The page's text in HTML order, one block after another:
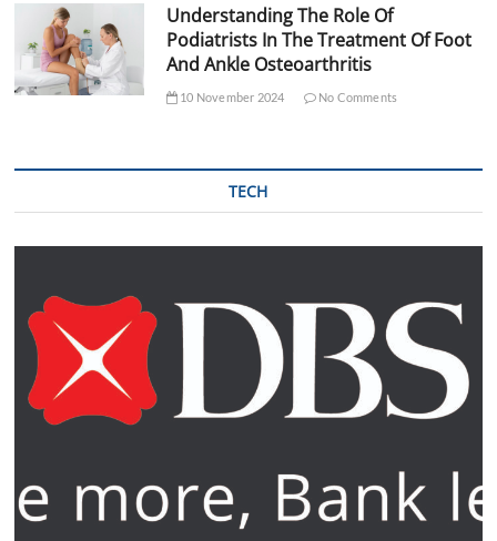
Understanding The Role Of
Podiatrists In The Treatment Of Foot
And Ankle Osteoarthritis
10 November 2024 No Comments
TECH